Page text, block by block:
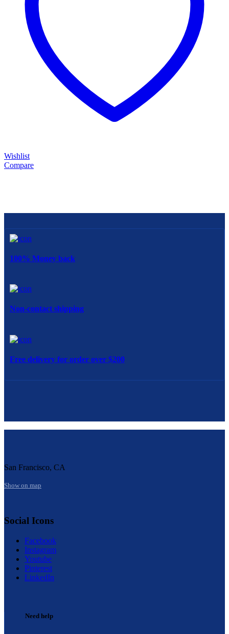
Wishlist
Compare
100% Money back
Non-contact shipping
Free delivery for order over $200
San Francisco, CA
Show on map
Social Icons
Facebook
Instagram
Youtube
Pinterest
LinkedIn
Need help